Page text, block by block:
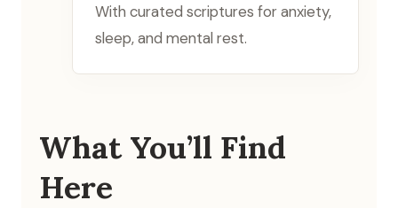
With curated scriptures for anxiety,
sleep, and mental rest.
What You’ll Find
Here